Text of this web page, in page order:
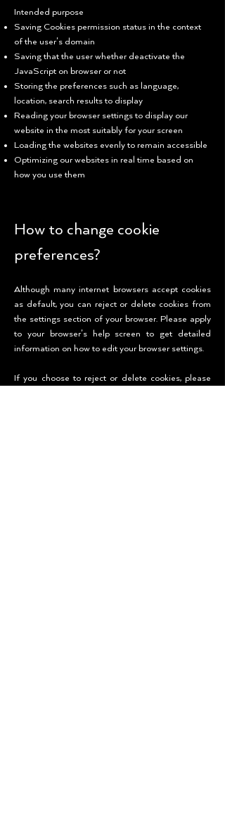
Intended purpose
Saving Cookies permission status in the context
of the user’s domain
Saving that the user whether deactivate the
JavaScript on browser or not
Storing the preferences such as language,
location, search results to display
Reading your browser settings to display our
website in the most suitably for your screen
Loading the websites evenly to remain accessible
Optimizing our websites in real time based on
how you use them
How to change cookie
preferences?
Although many internet browsers accept cookies
as default, you can reject or delete cookies from
the settings section of your browser. Please apply
to your browser’s help screen to get detailed
information on how to edit your browser settings.
If you choose to reject or delete cookies, please